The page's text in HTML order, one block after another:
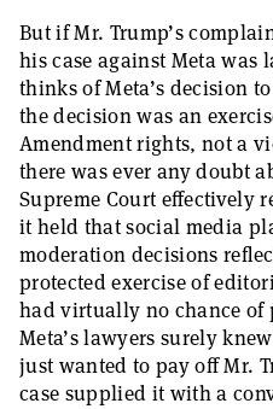
But if Mr. Trump’s
his case against Meta was
thinks of Meta’s decision
the decision was an
Amendment rights, not a
there was ever any doubt
Supreme Court effectively
it held that social media
moderation decisions
protected exercise of
had virtually no chance of
Meta’s lawyers surely
just wanted to pay off Mr.
case supplied it with a